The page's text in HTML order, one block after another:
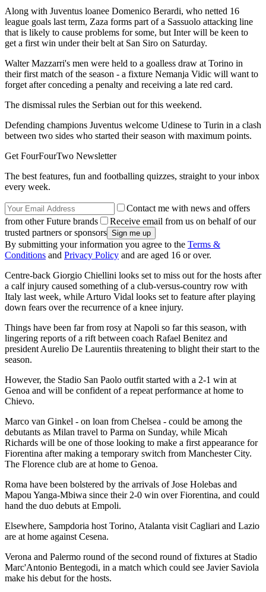
Along with Juventus loanee Domenico Berardi, who netted 16
league goals last term, Zaza forms part of a Sassuolo attacking line
that is likely to cause problems for some, but Inter will be keen to
get a first win under their belt at San Siro on Saturday.
Walter Mazzarri's men were held to a goalless draw at Torino in
their first match of the season - a fixture Nemanja Vidic will want to
forget after conceding a penalty and receiving a late red card.
The dismissal rules the Serbian out for this weekend.
Defending champions Juventus welcome Udinese to Turin in a clash
between two sides who started their season with maximum points.
Get FourFourTwo Newsletter
The best features, fun and footballing quizzes, straight to your inbox
every week.
Contact me with news and offers
from other Future brands
Receive email from us on behalf of our
trusted partners or sponsors
By submitting your information you agree to the Terms &
Conditions and Privacy Policy and are aged 16 or over.
Centre-back Giorgio Chiellini looks set to miss out for the hosts after
a calf injury caused something of a club-versus-country row with
Italy last week, while Arturo Vidal looks set to feature after playing
down fears over the recurrence of a knee injury.
Things have been far from rosy at Napoli so far this season, with
lingering reports of a rift between coach Rafael Benitez and
president Aurelio De Laurentiis threatening to blight their start to the
season.
However, the Stadio San Paolo outfit started with a 2-1 win at
Genoa and will be confident of a repeat performance at home to
Chievo.
Marco van Ginkel - on loan from Chelsea - could be among the
debutants as Milan travel to Parma on Sunday, while Micah
Richards will be one of those looking to make a first appearance for
Fiorentina after making a temporary switch from Manchester City.
The Florence club are at home to Genoa.
Roma have been bolstered by the arrivals of Jose Holebas and
Mapou Yanga-Mbiwa since their 2-0 win over Fiorentina, and could
hand the duo debuts at Empoli.
Elsewhere, Sampdoria host Torino, Atalanta visit Cagliari and Lazio
are at home against Cesena.
Verona and Palermo round of the second round of fixtures at Stadio
Marc'Antonio Bentegodi, in a match which could see Javier Saviola
make his debut for the hosts.